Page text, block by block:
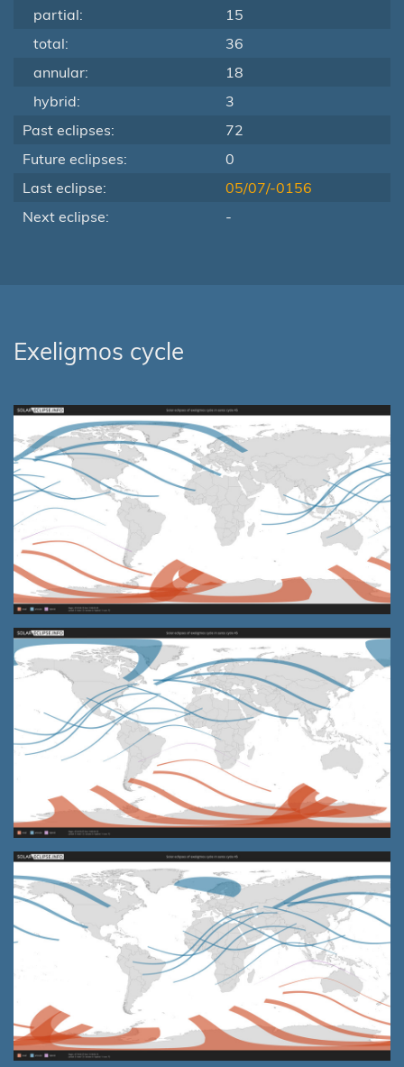
partial:
15
total:
36
annular:
18
hybrid:
3
Past eclipses:
72
Future eclipses:
0
Last eclipse:
05/07/-0156
Next eclipse:
-
Exeligmos cycle